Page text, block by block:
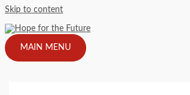
Skip to content
MAIN MENU